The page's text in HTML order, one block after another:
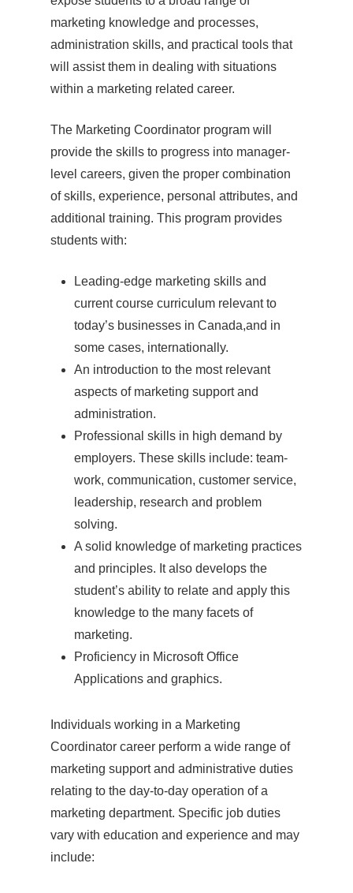
marketing knowledge and processes,
administration skills, and practical tools that
will assist them in dealing with situations
within a marketing related career.
The Marketing Coordinator program will
provide the skills to progress into manager-
level careers, given the proper combination
of skills, experience, personal attributes, and
additional training. This program provides
students with:
Leading-edge marketing skills and
current course curriculum relevant to
today’s businesses in Canada,and in
some cases, internationally.
An introduction to the most relevant
aspects of marketing support and
administration.
Professional skills in high demand by
employers. These skills include: team-
work, communication, customer service,
leadership, research and problem
solving.
A solid knowledge of marketing practices
and principles. It also develops the
student’s ability to relate and apply this
knowledge to the many facets of
marketing.
Proficiency in Microsoft Office
Applications and graphics.
Individuals working in a Marketing
Coordinator career perform a wide range of
marketing support and administrative duties
relating to the day-to-day operation of a
marketing department. Specific job duties
vary with education and experience and may
include: